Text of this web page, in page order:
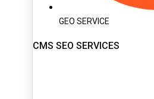
GEO SERVICE
CMS SEO SERVICES